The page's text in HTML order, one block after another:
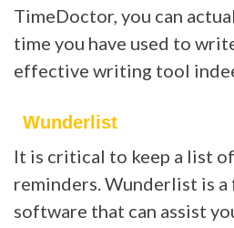
TimeDoctor, you can
time you have used to
effective writing tool
Wunderlist
It is critical to keep a list
reminders. Wunderlist is
software that can assist